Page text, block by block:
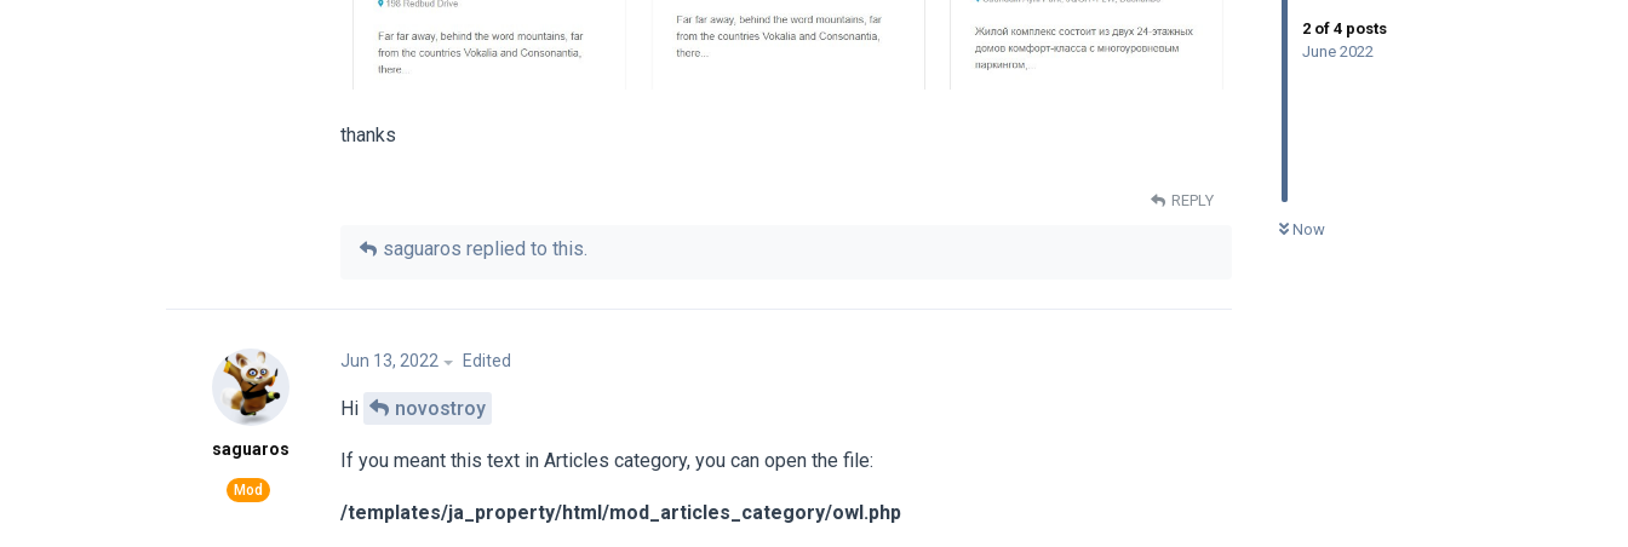
2 of 4 posts
June 2022
Now
thanks
REPLY
saguaros replied to this.
saguaros
Jun 13, 2022 Edited
Hi novostroy
If you meant this text in Articles category, you can open the file:
/templates/ja_property/html/mod_articles_category/owl.php